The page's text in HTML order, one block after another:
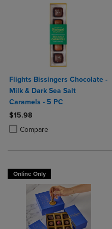
Flights Bissingers Chocolate -
Milk & Dark Sea Salt
Caramels - 5 PC
$15.98
Compare
Product added, Select 2 to 4
Product removed, Select 2 to 4
Online Only